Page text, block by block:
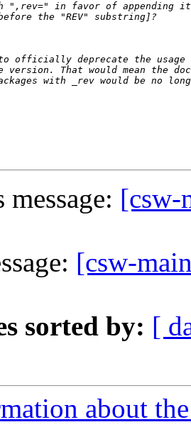
[csw-
[csw-
sorted by: [
about